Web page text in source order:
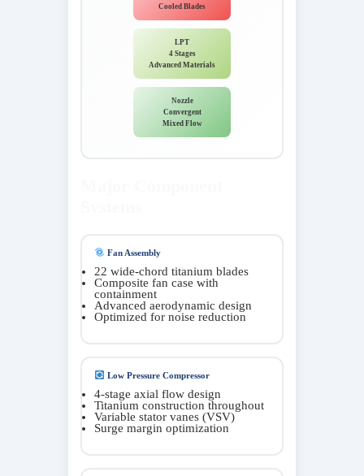
Cooled Blades
LPT
4 Stages
Advanced Materials
Nozzle
Convergent
Mixed Flow
Fan Assembly
22 wide-chord titanium blades
Composite fan case with
containment
Advanced aerodynamic design
Optimized for noise reduction
Low Pressure Compressor
4-stage axial flow design
Titanium construction throughout
Variable stator vanes (VSV)
Surge margin optimization